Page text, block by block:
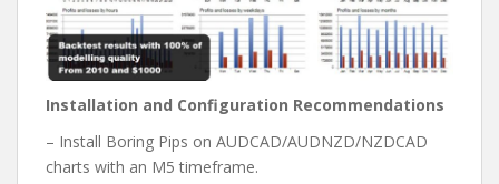
Installation and Configuration Recommendations
– Install Boring Pips on AUDCAD/AUDNZD/NZDCAD
charts with an M5 timeframe.